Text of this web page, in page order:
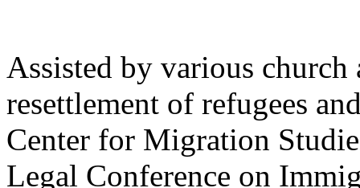
Assisted by various church
resettlement of refugees
Center for Migration
Legal Conference on